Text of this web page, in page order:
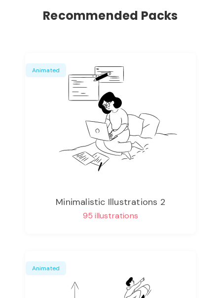
Recommended Packs
Minimalistic Illustrations 2
95 illustrations
Animated
Animated